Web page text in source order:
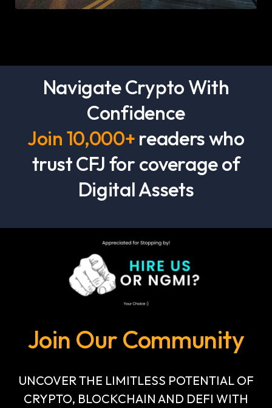
Navigate Crypto With
Confidence
Join 10,000+ readers who
trust CFJ for coverage of
Digital Assets
Join Our Community
UNCOVER THE LIMITLESS POTENTIAL OF
CRYPTO, BLOCKCHAIN AND DEFI WITH